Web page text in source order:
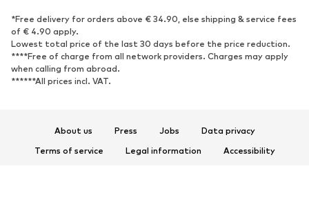
Sneakers
Ankle boots
High heels
Boots
Sandals
Low shoes
Sports shoes
*Free delivery for orders above € 34.90, else shipping & service fees
of € 4.90 apply.
Lowest total price of the last 30 days before the price reduction.
****Free of charge from all network providers. Charges may apply
when calling from abroad.
******All prices incl. VAT.
About us Press Jobs
Data privacy
Terms of service
Legal information
Accessibility